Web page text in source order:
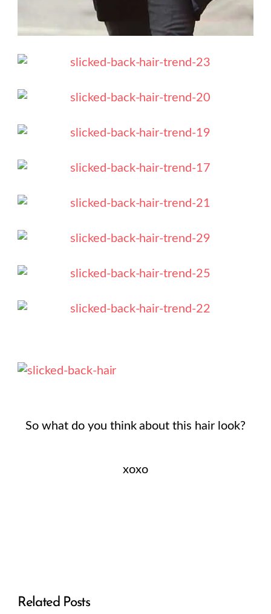
So what do you think about this hair look?
xoxo
Related Posts